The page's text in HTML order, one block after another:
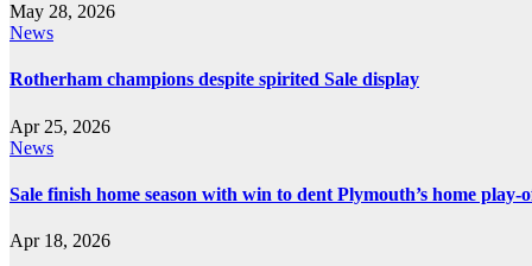
May 28, 2026
News
Rotherham champions despite spirited Sale display
Apr 25, 2026
News
Sale finish home season with win to dent Plymouth’s home play-
Apr 18, 2026